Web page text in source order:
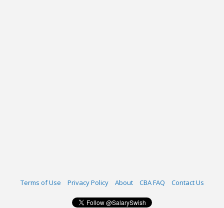
Terms of Use Privacy Policy About CBA FAQ Contact Us